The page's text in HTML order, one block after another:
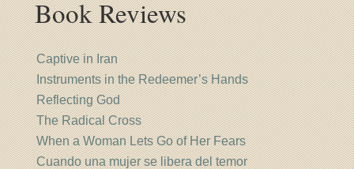
Book Reviews
Captive in Iran
Instruments in the Redeemer’s Hands
Reflecting God
The Radical Cross
When a Woman Lets Go of Her Fears
Cuando una mujer se libera del temor